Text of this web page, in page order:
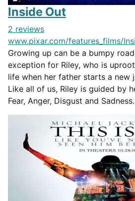
Inside Out
2 reviews
www.pixar.com/features_films/
Growing up can be a bumpy
exception for Riley, who is
life when her father starts a new
Like all of us, Riley is guided by
Fear, Anger, Disgust and